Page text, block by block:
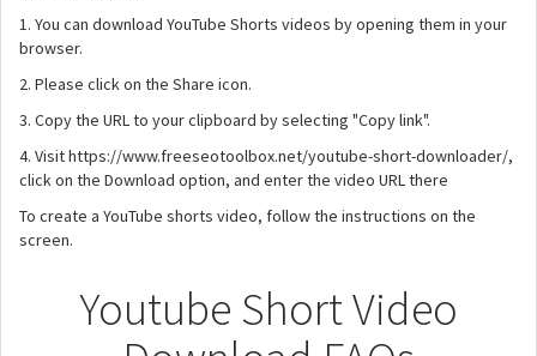
1. You can download YouTube Shorts videos by opening them in your
browser.
2. Please click on the Share icon.
3. Copy the URL to your clipboard by selecting "Copy link".
4. Visit https://www.freeseotoolbox.net/youtube-short-downloader/,
click on the Download option, and enter the video URL there
To create a YouTube shorts video, follow the instructions on the
screen.
Youtube Short Video